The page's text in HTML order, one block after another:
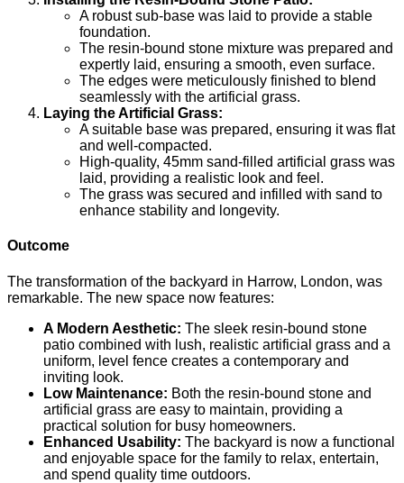
A robust sub-base was laid to provide a stable
foundation.
The resin-bound stone mixture was prepared and
expertly laid, ensuring a smooth, even surface.
The edges were meticulously finished to blend
seamlessly with the artificial grass.
Laying the Artificial Grass:
A suitable base was prepared, ensuring it was flat
and well-compacted.
High-quality, 45mm sand-filled artificial grass was
laid, providing a realistic look and feel.
The grass was secured and infilled with sand to
enhance stability and longevity.
Outcome
The transformation of the backyard in Harrow, London, was
remarkable. The new space now features:
A Modern Aesthetic: The sleek resin-bound stone
patio combined with lush, realistic artificial grass and a
uniform, level fence creates a contemporary and
inviting look.
Low Maintenance: Both the resin-bound stone and
artificial grass are easy to maintain, providing a
practical solution for busy homeowners.
Enhanced Usability: The backyard is now a functional
and enjoyable space for the family to relax, entertain,
and spend quality time outdoors.